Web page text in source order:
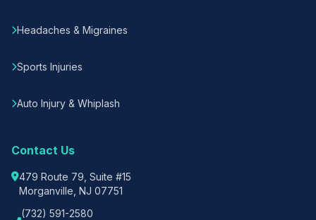
Headaches & Migraines
Sports Injuries
Auto Injury & Whiplash
Contact Us
479 Route 79, Suite #15
Morganville, NJ 07751
(732) 591-2580